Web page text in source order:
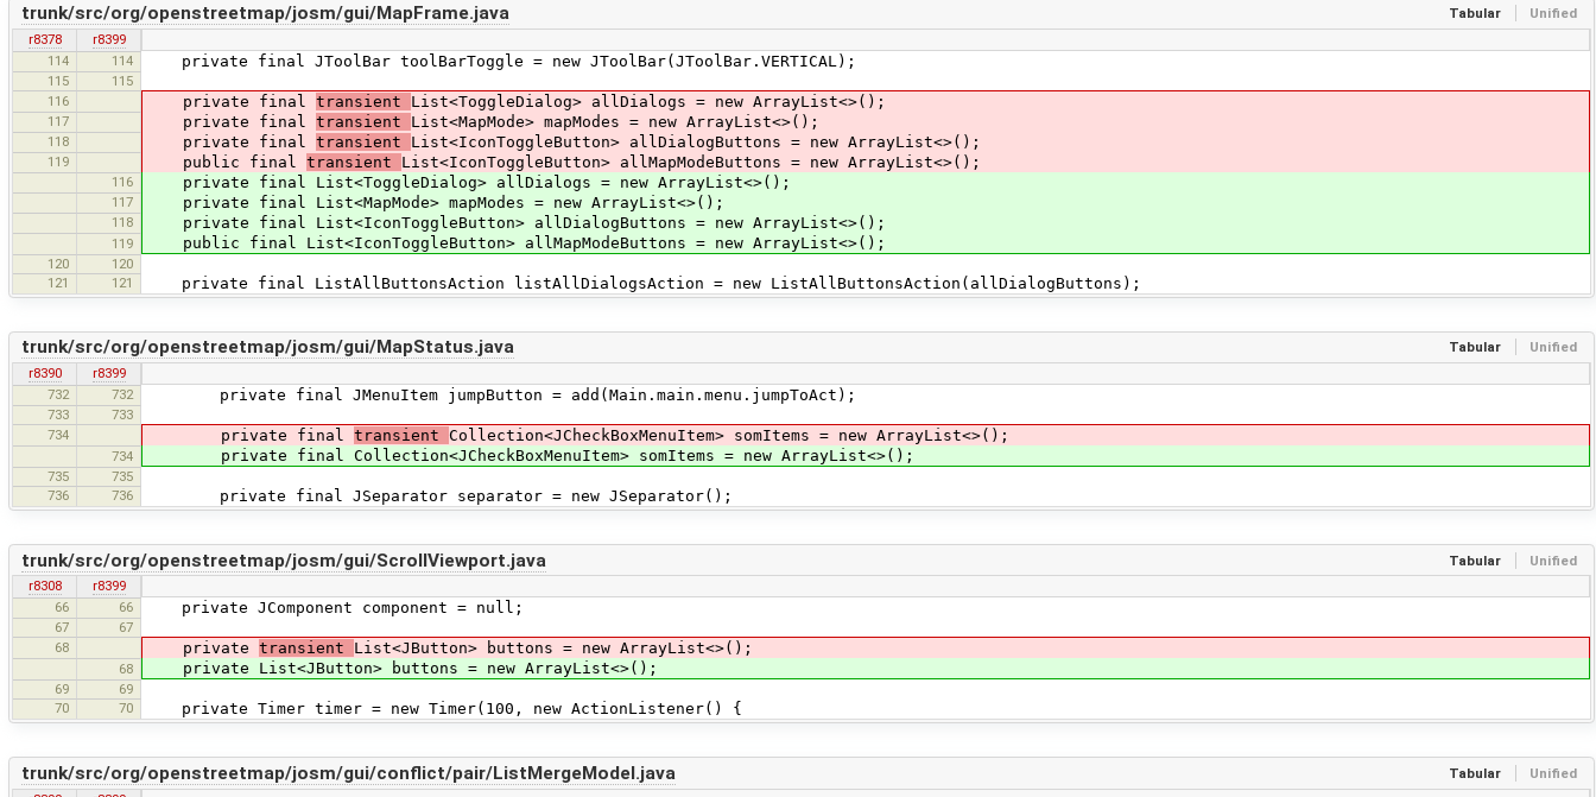
Tabular Unified
trunk/src/org/openstreetmap/josm/gui/MapFrame.java
r8378
r8399
114
114 private final JToolBar toolBarToggle = new JToolBar(JToolBar.VERTICAL);
115
115
116
private final transient List<ToggleDialog> allDialogs = new ArrayList<>();
117 private final transient List<MapMode> mapModes = new ArrayList<>();
118 private final transient List<IconToggleButton> allDialogButtons = new ArrayList<>();
119 public final transient List<IconToggleButton> allMapModeButtons = new ArrayList<>();
116 private final List<ToggleDialog> allDialogs = new ArrayList<>();
117 private final List<MapMode> mapModes = new ArrayList<>();
118 private final List<IconToggleButton> allDialogButtons = new ArrayList<>();
119 public final List<IconToggleButton> allMapModeButtons = new ArrayList<>();
120
120
121
121 private final ListAllButtonsAction listAllDialogsAction = new ListAllButtonsAction(allDialogButtons);
Tabular Unified
trunk/src/org/openstreetmap/josm/gui/MapStatus.java
r8390
r8399
732
732 private final JMenuItem jumpButton = add(Main.main.menu.jumpToAct);
733
733
734
private final transient Collection<JCheckBoxMenuItem> somItems = new ArrayList<>();
734 private final Collection<JCheckBoxMenuItem> somItems = new ArrayList<>();
735
735
736
736 private final JSeparator separator = new JSeparator();
Tabular Unified
trunk/src/org/openstreetmap/josm/gui/ScrollViewport.java
r8308
r8399
66
66 private JComponent component = null;
67
67
68
private transient List<JButton> buttons = new ArrayList<>();
68 private List<JButton> buttons = new ArrayList<>();
69
69
70
70 private Timer timer = new Timer(100, new ActionListener() {
Tabular Unified
trunk/src/org/openstreetmap/josm/gui/conflict/pair/ListMergeModel.java